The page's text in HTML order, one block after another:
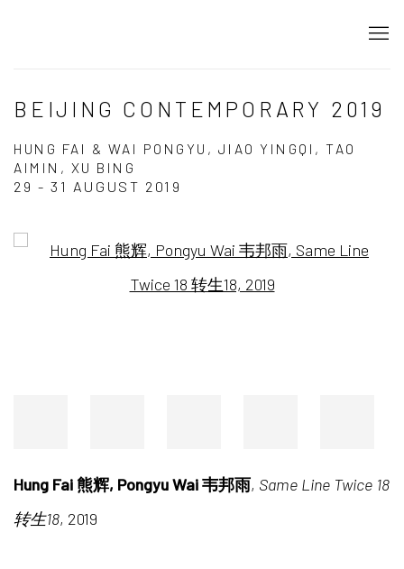
BEIJING CONTEMPORARY 2019
HUNG FAI & WAI PONGYU, JIAO YINGQI, TAO
AIMIN, XU BING
29 - 31 AUGUST 2019
Open a larger version of the following image in a popup:
Hung Fai 熊辉, Pongyu Wai 韦邦雨, Same Line Twice 18
转生18, 2019